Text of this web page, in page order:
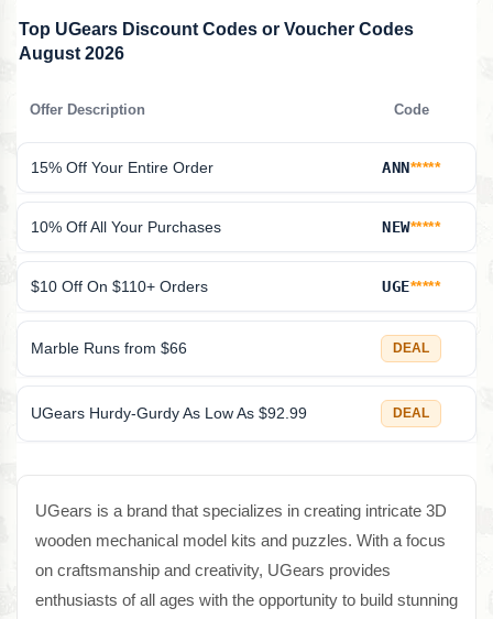
Top UGears Discount Codes or Voucher Codes
August 2026
Offer Description Code
15% Off Your Entire Order ANN*****
10% Off All Your Purchases NEW*****
$10 Off On $110+ Orders UGE*****
Marble Runs from $66 DEAL
UGears Hurdy-Gurdy As Low As $92.99 DEAL
UGears is a brand that specializes in creating intricate 3D
wooden mechanical model kits and puzzles. With a focus
on craftsmanship and creativity, UGears provides
enthusiasts of all ages with the opportunity to build stunning